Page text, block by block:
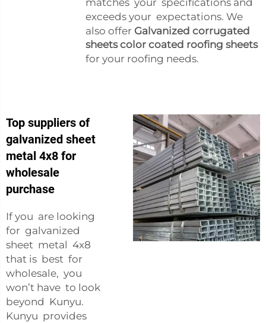
exceeds your expectations. We
also offer Galvanized corrugated
sheets color coated roofing sheets
for your roofing needs.
Top suppliers of
galvanized sheet
metal 4x8 for
wholesale
purchase
If you are looking
for galvanized
sheet metal 4x8
that is best for
wholesale, you
won’t have to look
beyond Kunyu.
Kunyu provides